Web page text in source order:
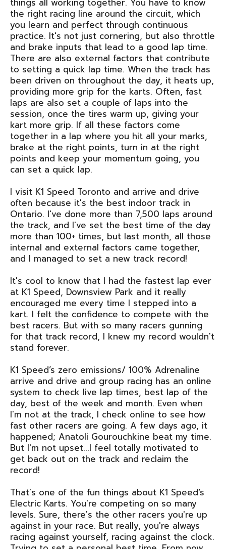
the right racing line around the circuit, which
you learn and perfect through continuous
practice. It's not just cornering, but also throttle
and brake inputs that lead to a good lap time.
There are also external factors that contribute
to setting a quick lap time. When the track has
been driven on throughout the day, it heats up,
providing more grip for the karts. Often, fast
laps are also set a couple of laps into the
session, once the tires warm up, giving your
kart more grip. If all these factors come
together in a lap where you hit all your marks,
brake at the right points, turn in at the right
points and keep your momentum going, you
can set a quick lap.
I visit K1 Speed Toronto and arrive and drive
often because it's the best indoor track in
Ontario. I've done more than 7,500 laps around
the track, and I've set the best time of the day
more than 100+ times, but last month, all those
internal and external factors came together,
and I managed to set a new track record!
It's cool to know that I had the fastest lap ever
at K1 Speed, Downsview Park and it really
encouraged me every time I stepped into a
kart. I felt the confidence to compete with the
best racers. But with so many racers gunning
for that track record, I knew my record wouldn't
stand forever.
K1 Speed’s zero emissions/ 100% Adrenaline
arrive and drive and group racing has an online
system to check live lap times, best lap of the
day, best of the week and month. Even when
I'm not at the track, I check online to see how
fast other racers are going. A few days ago, it
happened; Anatoli Gourouchkine beat my time.
But I'm not upset...I feel totally motivated to
get back out on the track and reclaim the
record!
That's one of the fun things about K1 Speed’s
Electric Karts. You're competing on so many
levels. Sure, there's the other racers you're up
against in your race. But really, you're always
racing against yourself, racing against the clock.